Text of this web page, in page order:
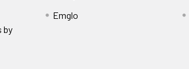
by
Emglo